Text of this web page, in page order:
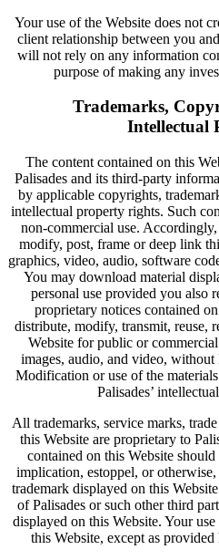
Your use of the Website does not
client relationship between you
will not rely on any information
purpose of making any
Trademarks,
Intellectual
The content contained on this
Palisades and its third-party
by applicable copyrights,
intellectual property rights. Such
non-commercial use.
modify, post, frame or deep link
graphics, video, audio, software
You may download material
personal use provided you also
proprietary notices contained
distribute, modify, transmit, reuse,
Website for public or
images, audio, and video, without
Modification or use of the
Palisades’
All trademarks, service marks,
this Website are proprietary to
contained on this Website
implication, estoppel, or
trademark displayed on this
of Palisades or such other third
displayed on this Website. Your
this Website, except as